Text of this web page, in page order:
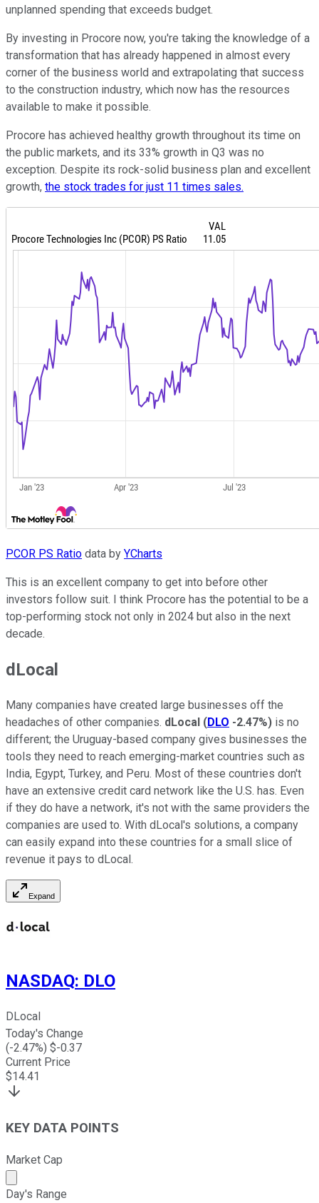
unplanned spending that exceeds budget.
By investing in Procore now, you're taking the knowledge of a
transformation that has already happened in almost every
corner of the business world and extrapolating that success
to the construction industry, which now has the resources
available to make it possible.
Procore has achieved healthy growth throughout its time on
the public markets, and its 33% growth in Q3 was no
exception. Despite its rock-solid business plan and excellent
growth, the stock trades for just 11 times sales.
PCOR PS Ratio data by YCharts
This is an excellent company to get into before other
investors follow suit. I think Procore has the potential to be a
top-performing stock not only in 2024 but also in the next
decade.
dLocal
Many companies have created large businesses off the
headaches of other companies. dLocal (DLO -2.47%) is no
different; the Uruguay-based company gives businesses the
tools they need to reach emerging-market countries such as
India, Egypt, Turkey, and Peru. Most of these countries don't
have an extensive credit card network like the U.S. has. Even
if they do have a network, it's not with the same providers the
companies are used to. With dLocal's solutions, a company
can easily expand into these countries for a small slice of
revenue it pays to dLocal.
Expand
NASDAQ: DLO
DLocal
Today's Change
(-2.47%) $-0.37
Current Price
$14.41
KEY DATA POINTS
Market Cap
Market cap calculated using publicly traded shares
Day's Range